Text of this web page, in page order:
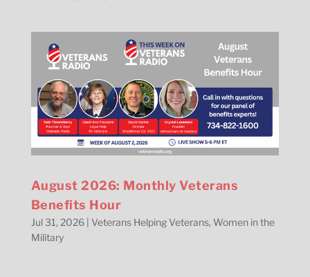
August 2026: Monthly Veterans
Benefits Hour
Jul 31, 2026| Veterans Helping Veterans, Women in the
Military